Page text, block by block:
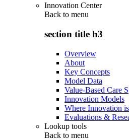
Innovation Center
Back to menu
section title h3
Overview
About
Key Concepts
Model Data
Value-Based Care
Innovation Models
Where Innovation
Evaluations &
Lookup tools
Back to menu